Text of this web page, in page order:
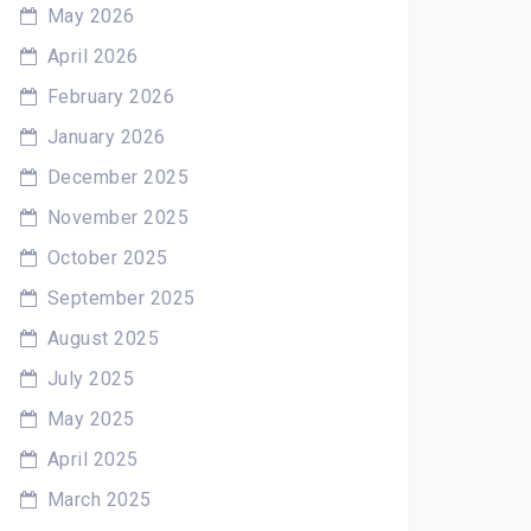
May 2026
April 2026
February 2026
January 2026
December 2025
November 2025
October 2025
September 2025
August 2025
July 2025
May 2025
April 2025
March 2025